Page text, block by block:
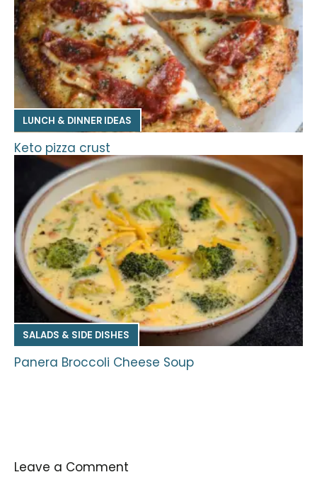
LUNCH & DINNER IDEAS
Keto pizza crust
SALADS & SIDE DISHES
Panera Broccoli Cheese Soup
Leave a Comment